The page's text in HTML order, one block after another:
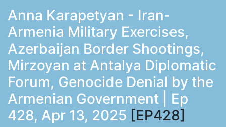
Anna Karapetyan - Iran-
Armenia Military Exercises,
Azerbaijan Border Shootings,
Mirzoyan at Antalya Diplomatic
Forum, Genocide Denial by the
Armenian Government | Ep
428, Apr 13, 2025 [EP428]